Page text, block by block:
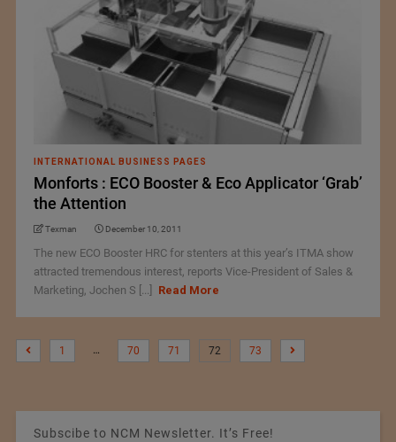
INTERNATIONAL BUSINESS PAGES
Monforts : ECO Booster & Eco Applicator ‘Grab’
the Attention
Texman December 10, 2011
The new ECO Booster HRC for stenters at this year’s ITMA show
attracted tremendous interest, reports Vice-President of Sales &
Marketing, Jochen S [...]
Read More
1 … 70 71 72 73
Subscibe to NCM Newsletter. It’s Free!